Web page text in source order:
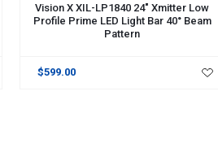
Vision X XIL-LP1840 24" Xmitter Low
Profile Prime LED Light Bar 40° Beam
Pattern
$599.00